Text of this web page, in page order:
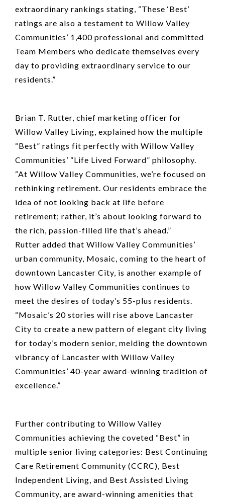
extraordinary rankings stating, “These ‘Best’
ratings are also a testament to Willow Valley
Communities’ 1,400 professional and committed
Team Members who dedicate themselves every
day to providing extraordinary service to our
residents.”
Brian T. Rutter, chief marketing officer for
Willow Valley Living, explained how the multiple
“Best” ratings fit perfectly with Willow Valley
Communities’ “Life Lived Forward” philosophy.
“At Willow Valley Communities, we’re focused on
rethinking retirement. Our residents embrace the
idea of not looking back at life before
retirement; rather, it’s about looking forward to
the rich, passion-filled life that’s ahead.”
Rutter added that Willow Valley Communities’
urban community, Mosaic, coming to the heart of
downtown Lancaster City, is another example of
how Willow Valley Communities continues to
meet the desires of today’s 55-plus residents.
“Mosaic’s 20 stories will rise above Lancaster
City to create a new pattern of elegant city living
for today’s modern senior, melding the downtown
vibrancy of Lancaster with Willow Valley
Communities’ 40-year award-winning tradition of
excellence.”
Further contributing to Willow Valley
Communities achieving the coveted “Best” in
multiple senior living categories: Best Continuing
Care Retirement Community (CCRC), Best
Independent Living, and Best Assisted Living
Community, are award-winning amenities that